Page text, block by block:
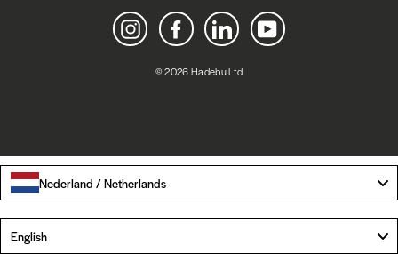
Instagram Facebook LinkedIn YouTube
© 2026 Hadebu Ltd
Nederland / Netherlands
English